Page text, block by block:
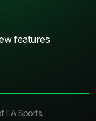
features
EA Sports.